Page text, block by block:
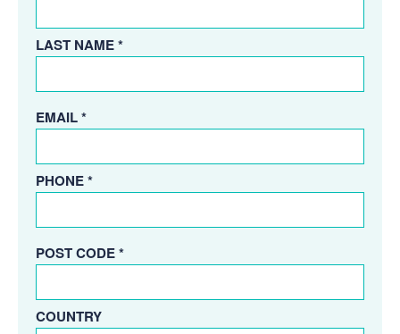
LAST NAME *
EMAIL *
PHONE *
POST CODE *
COUNTRY